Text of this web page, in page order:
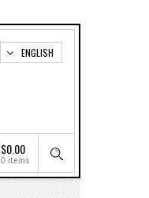
ENGLISH
$0.00
0 items